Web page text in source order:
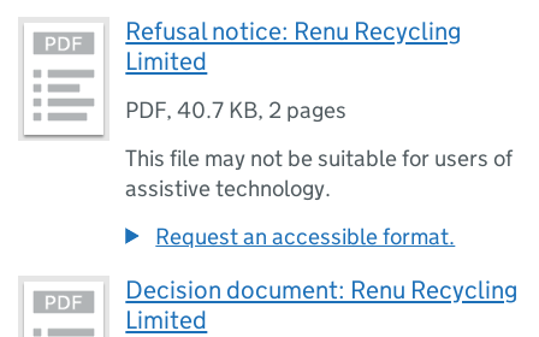
Refusal notice: Renu Recycling
Limited
PDF,40.7 KB, 2 pages
This file may not be suitable for users of
assistive technology.
Request an accessible format.
Decision document: Renu Recycling
Limited